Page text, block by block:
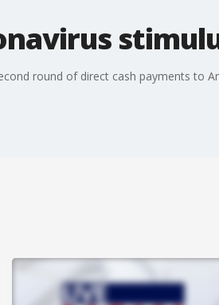
round of direct cash payments to